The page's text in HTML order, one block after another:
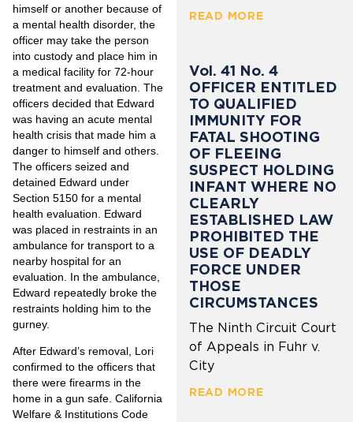
himself or another because of
a mental health disorder, the
officer may take the person
into custody and place him in
a medical facility for 72-hour
treatment and evaluation. The
officers decided that Edward
was having an acute mental
health crisis that made him a
danger to himself and others.
The officers seized and
detained Edward under
Section 5150 for a mental
health evaluation. Edward
was placed in restraints in an
ambulance for transport to a
nearby hospital for an
evaluation. In the ambulance,
Edward repeatedly broke the
restraints holding him to the
gurney.
After Edward’s removal, Lori
confirmed to the officers that
there were firearms in the
home in a gun safe. California
Welfare & Institutions Code
READ MORE
Vol. 41 No. 4
OFFICER ENTITLED
TO QUALIFIED
IMMUNITY FOR
FATAL SHOOTING
OF FLEEING
SUSPECT HOLDING
INFANT WHERE NO
CLEARLY
ESTABLISHED LAW
PROHIBITED THE
USE OF DEADLY
FORCE UNDER
THOSE
CIRCUMSTANCES
The Ninth Circuit Court
of Appeals in Fuhr v.
City
READ MORE